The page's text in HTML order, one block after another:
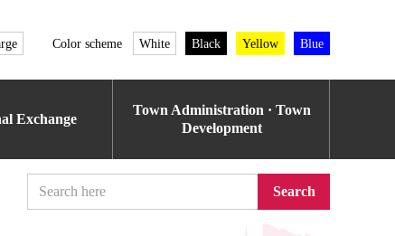
Color scheme White Black Yellow Blue
Exchange
Town Administration · Town
Development
Search